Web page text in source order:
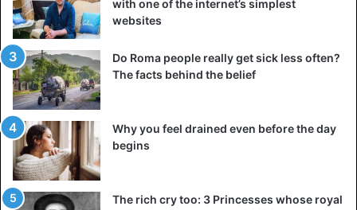
with one of the internet’s simplest
websites
Do Roma people really get sick less often?
The facts behind the belief
Why you feel drained even before the day
begins
The rich cry too: 3 Princesses whose royal